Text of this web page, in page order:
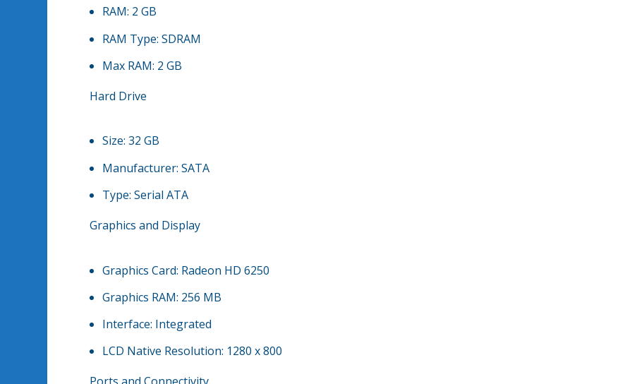
RAM: 2 GB
RAM Type: SDRAM
Max RAM: 2 GB
Hard Drive
Size: 32 GB
Manufacturer: SATA
Type: Serial ATA
Graphics and Display
Graphics Card: Radeon HD 6250
Graphics RAM: 256 MB
Interface: Integrated
LCD Native Resolution: 1280 x 800